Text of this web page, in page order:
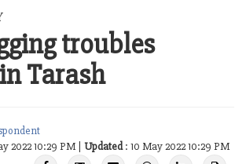
troubles
Tarash
2022 10:29 PM | Updated: 10 May 2022 10:29 PM